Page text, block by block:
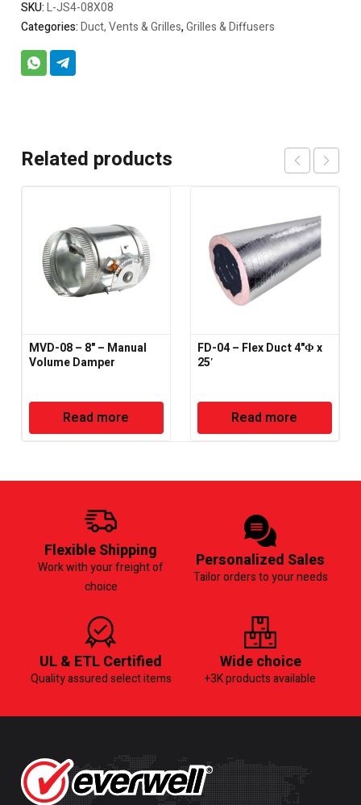
SKU:L-JS4-08X08
Categories:Duct, Vents & Grilles,Grilles & Diffusers
Related products
MVD-08 – 8" – Manual
Volume Damper
Read more
FD-04 – Flex Duct 4"Φ x
25′
Read more
Flexible Shipping
Work with your freight of
choice
Personalized Sales
Tailor orders to your needs
UL & ETL Certified
Quality assured select items
Wide choice
+3K products available